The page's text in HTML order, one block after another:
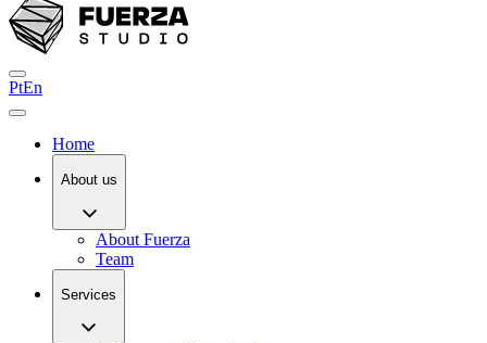
PtEn
Home
About us
About Fuerza
Team
Services